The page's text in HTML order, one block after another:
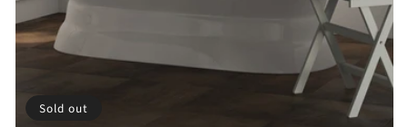
Sold out